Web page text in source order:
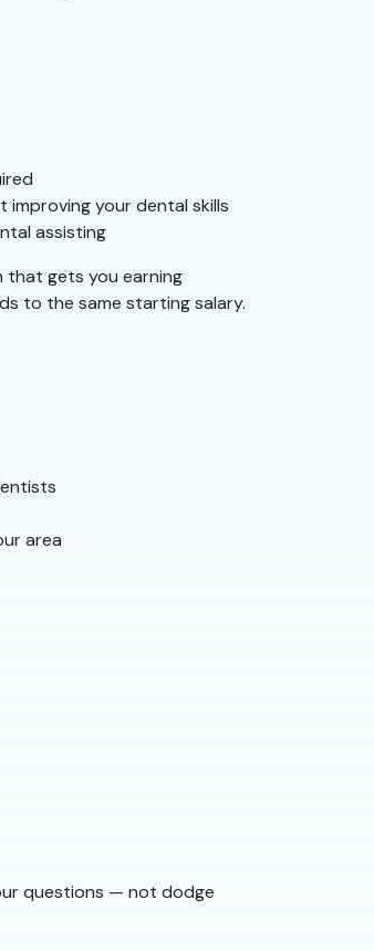
your dental skills
assisting
that gets you earning
to the same starting salary.
area
questions — not dodge